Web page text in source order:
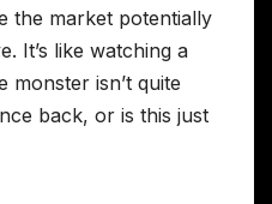
the market potentially
It’s like watching a
isn’t quite
back, or is this just